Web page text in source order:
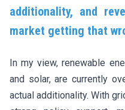
additionality, and
market getting that
In my view, renewable
and solar, are currently
actual additionality. With